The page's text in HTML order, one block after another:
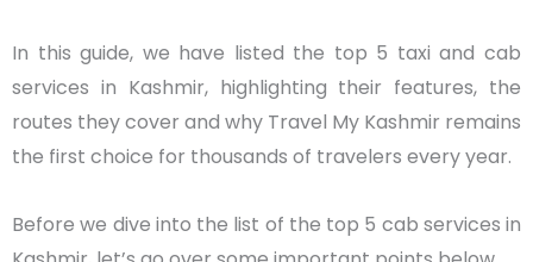
In this guide, we have listed the top 5 taxi and cab
services in Kashmir, highlighting their features, the
routes they cover and why Travel My Kashmir remains
the first choice for thousands of travelers every year.
Before we dive into the list of the top 5 cab services in